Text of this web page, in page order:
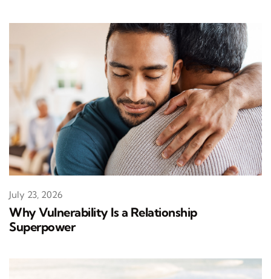
Why Vulnerability Is a Relationship
Superpower
July 23, 2026